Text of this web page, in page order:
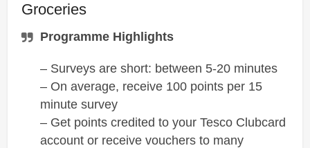
Groceries
Programme Highlights
– Surveys are short: between 5-20 minutes
– On average, receive 100 points per 15
minute survey
– Get points credited to your Tesco Clubcard
account or receive vouchers to many